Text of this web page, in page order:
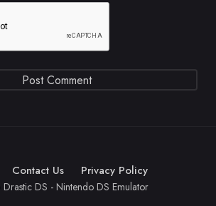
Contact Us Privacy Policy
DS - Nintendo DS Emulator